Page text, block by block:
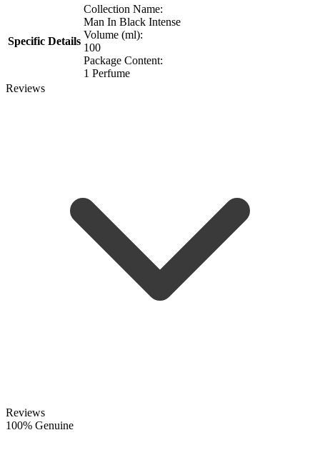
Specific Details
Collection Name:
Man In Black Intense
Volume (ml):
100
Package Content:
1 Perfume
Reviews
Reviews
100% Genuine